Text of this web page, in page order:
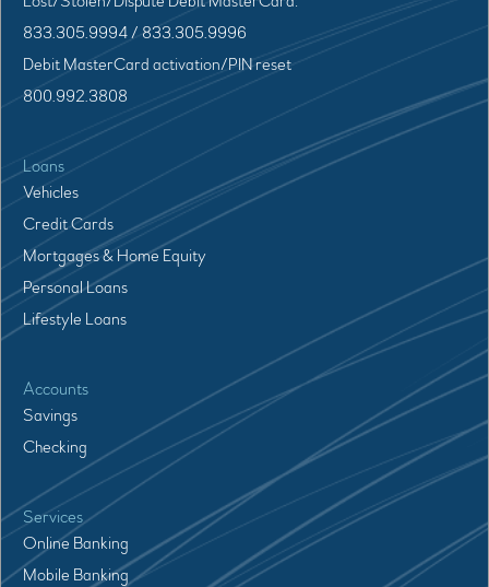
833.305.9994 / 833.305.9996
Debit MasterCard activation/PIN reset
800.992.3808
Loans
Vehicles
Credit Cards
Mortgages & Home Equity
Personal Loans
Lifestyle Loans
Accounts
Savings
Checking
Services
Online Banking
Mobile Banking